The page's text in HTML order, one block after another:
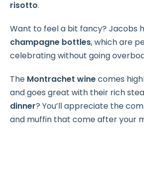
risotto.
Want to feel a bit fancy? Jacobs
champagne bottles, which are
celebrating without going
The Montrachet winecomes
and goes great with their rich
dinner? You’ll appreciate the
and muffin that come after your